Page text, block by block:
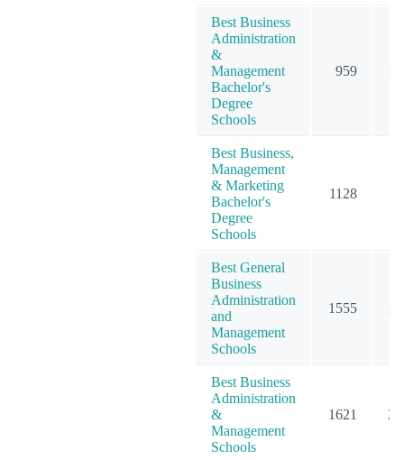
Best Business
Administration
&
Management
Bachelor's
Degree
Schools
959
Best Business,
Management
& Marketing
Bachelor's
Degree
Schools
1128
Best General
Business
Administration
and
Management
Schools
1555
Best Business
Administration
&
Management
Schools
1621